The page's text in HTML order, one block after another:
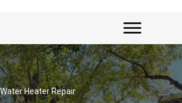
Water Heater Repair